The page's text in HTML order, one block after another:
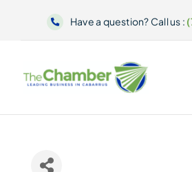
Have a question? Call us :